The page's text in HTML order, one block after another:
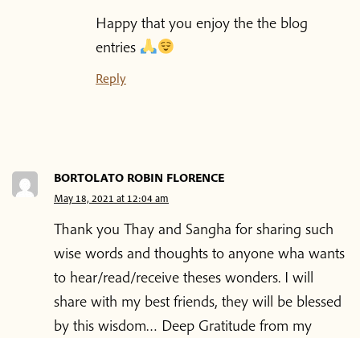
Happy that you enjoy the the blog
entries
Reply
BORTOLATO ROBIN FLORENCE
May 18, 2021 at 12:04 am
Thank you Thay and Sangha for sharing such
wise words and thoughts to anyone wha wants
to hear/read/receive theses wonders. I will
share with my best friends, they will be blessed
by this wisdom… Deep Gratitude from my